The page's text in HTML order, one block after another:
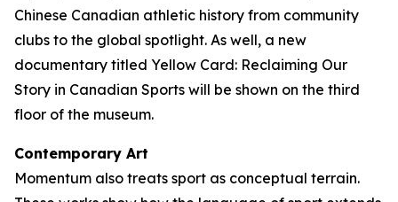
Chinese Canadian athletic history from community
clubs to the global spotlight. As well, a new
documentary titled Yellow Card: Reclaiming Our
Story in Canadian Sports will be shown on the third
floor of the museum.
Contemporary Art
Momentum also treats sport as conceptual terrain.